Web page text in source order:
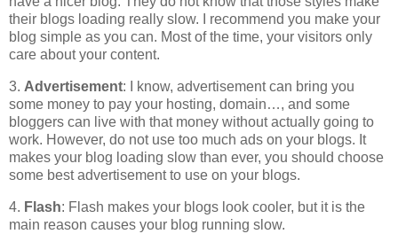
their blogs loading really slow. I recommend you make your
blog simple as you can. Most of the time, your visitors only
care about your content.
3. Advertisement: I know, advertisement can bring you
some money to pay your hosting, domain…, and some
bloggers can live with that money without actually going to
work. However, do not use too much ads on your blogs. It
makes your blog loading slow than ever, you should choose
some best advertisement to use on your blogs.
4. Flash: Flash makes your blogs look cooler, but it is the
main reason causes your blog running slow.